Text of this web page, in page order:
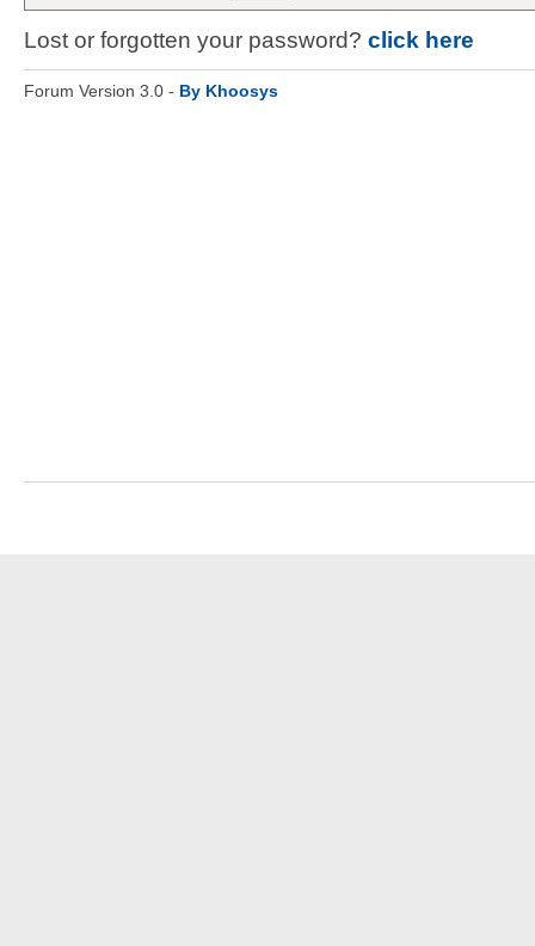
Lost or forgotten your password? click here
Forum Version 3.0 - By Khoosys